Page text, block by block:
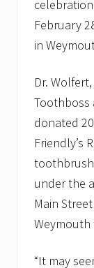
February
in
Dr.
Toothboss
donated
Friendly’s
under the
Main
Weymouth
“It may